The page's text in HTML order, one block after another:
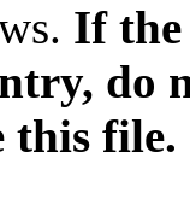
If
do
this file.